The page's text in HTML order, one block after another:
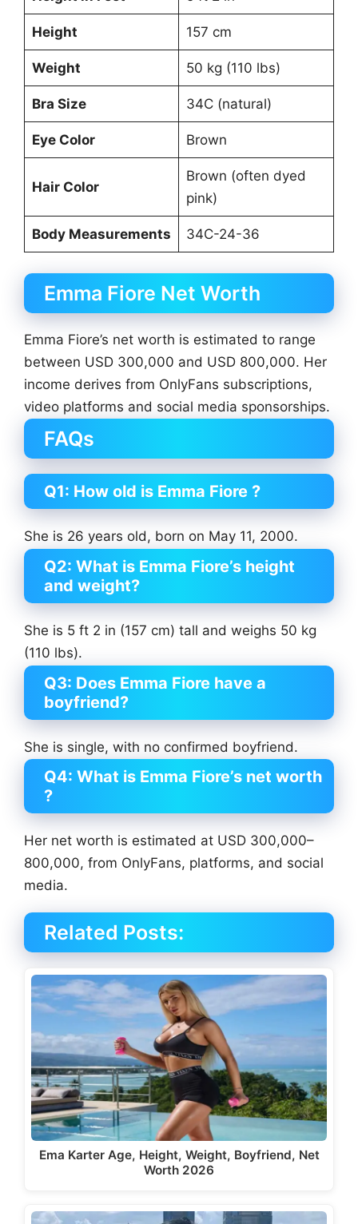
Height 157 cm
Weight 50 kg (110 lbs)
Bra Size 34C (natural)
Eye Color Brown
Hair Color
Brown (often dyed
pink)
Body Measurements 34C-24-36
Emma Fiore Net Worth
Emma Fiore’s net worth is estimated to range
between USD 300,000 and USD 800,000. Her
income derives from OnlyFans subscriptions,
video platforms and social media sponsorships.
FAQs
Q1: How old is Emma Fiore ?
She is 26 years old, born on May 11, 2000.
Q2: What is Emma Fiore’s height
and weight?
She is 5 ft 2 in (157 cm) tall and weighs 50 kg
(110 lbs).
Q3: Does Emma Fiore have a
boyfriend?
She is single, with no confirmed boyfriend.
Q4: What is Emma Fiore’s net worth
?
Her net worth is estimated at USD 300,000–
800,000, from OnlyFans, platforms, and social
media.
Related Posts:
Ema Karter Age, Height, Weight, Boyfriend, Net
Worth 2026